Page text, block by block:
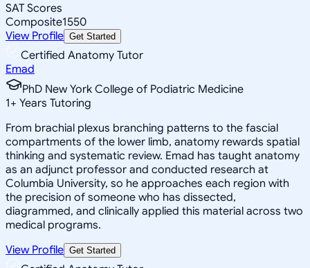
SAT Scores
Composite1550
View Profile Get Started
Certified Anatomy Tutor
Emad
PhD New York College of Podiatric Medicine
1+ Years Tutoring
From brachial plexus branching patterns to the fascial
compartments of the lower limb, anatomy rewards spatial
thinking and systematic review. Emad has taught anatomy
as an adjunct professor and conducted research at
Columbia University, so he approaches each region with
the precision of someone who has dissected,
diagrammed, and clinically applied this material across two
medical programs.
View Profile Get Started